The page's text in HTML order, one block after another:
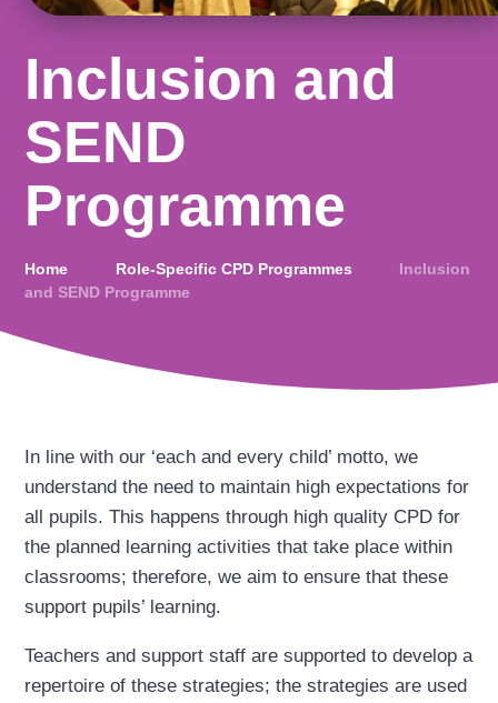
Inclusion and
SEND
Programme
Home Role-Specific CPD Programmes
Inclusion
and SEND Programme
In line with our ‘each and every child’ motto, we
understand the need to maintain high expectations for
all pupils. This happens through high quality CPD for
the planned learning activities that take place within
classrooms; therefore, we aim to ensure that these
support pupils’ learning.
Teachers and support staff are supported to develop a
repertoire of these strategies; the strategies are used